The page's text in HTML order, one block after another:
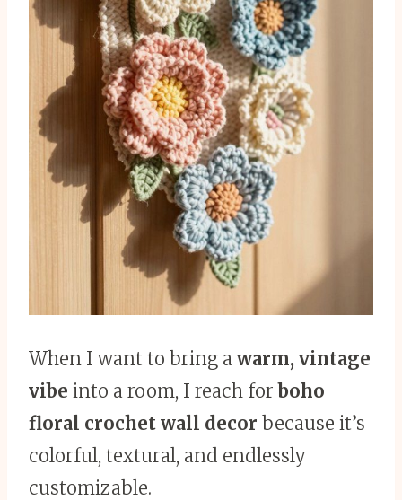
When I want to bring a warm, vintage
vibe into a room, I reach forboho
floral crochet wall decor because it’s
colorful, textural, and endlessly
customizable.